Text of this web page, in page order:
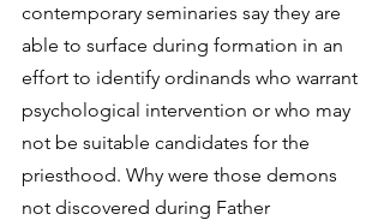
contemporary seminaries say they are
able to surface during formation in an
effort to identify ordinands who warrant
psychological intervention or who may
not be suitable candidates for the
priesthood. Why were those demons
not discovered during Father